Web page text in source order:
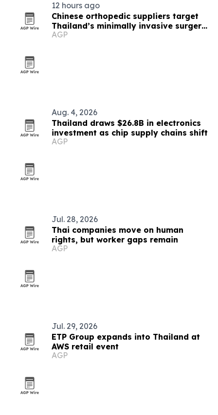
12 hours ago
Chinese orthopedic suppliers target
Thailand’s minimally invasive surgery
market
AGP
Aug. 4, 2026
Thailand draws $26.8B in electronics
investment as chip supply chains shift
AGP
Jul. 28, 2026
Thai companies move on human
rights, but worker gaps remain
AGP
Jul. 29, 2026
ETP Group expands into Thailand at
AWS retail event
AGP